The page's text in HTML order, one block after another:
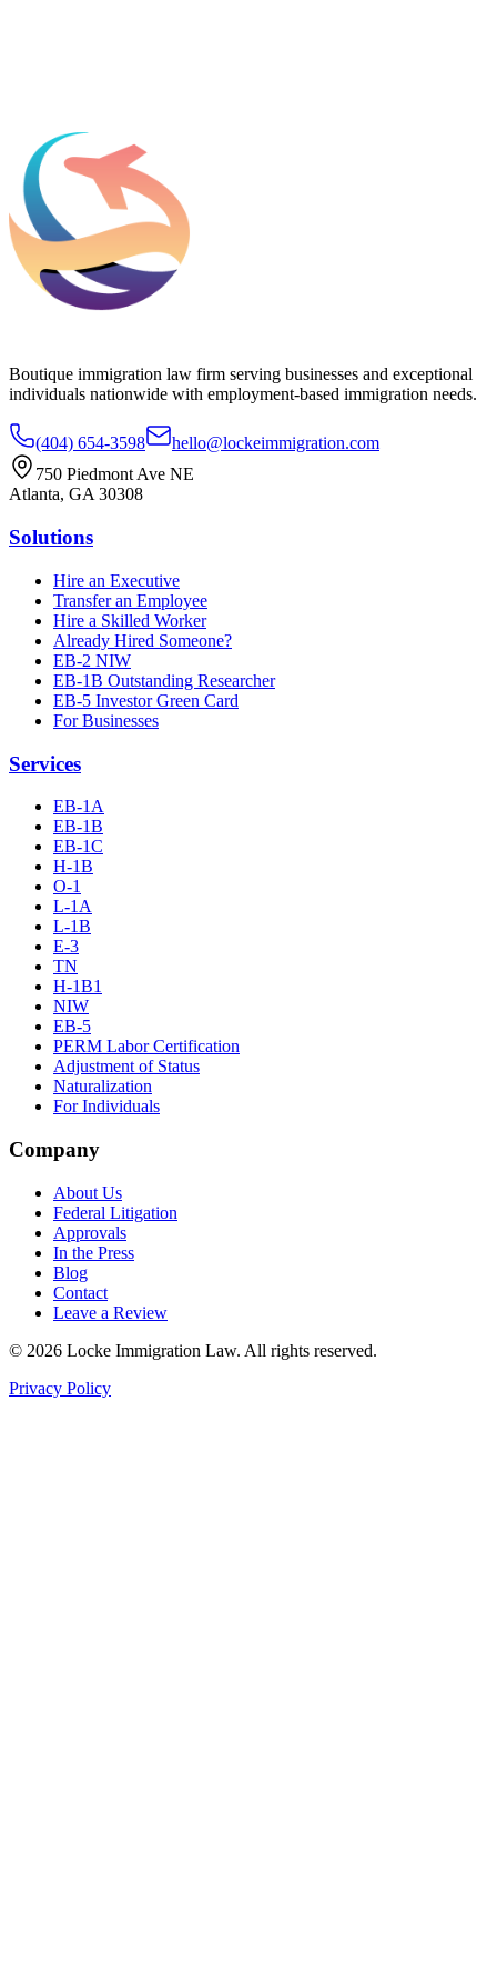
Boutique immigration law firm serving businesses and exceptional
individuals nationwide with employment-based immigration needs.
(404) 654-3598
hello@lockeimmigration.com
750 Piedmont Ave NE
Atlanta, GA 30308
Solutions
Hire an Executive
Transfer an Employee
Hire a Skilled Worker
Already Hired Someone?
EB-2 NIW
EB-1B Outstanding Researcher
EB-5 Investor Green Card
For Businesses
Services
EB-1A
EB-1B
EB-1C
H-1B
O-1
L-1A
L-1B
E-3
TN
H-1B1
NIW
EB-5
PERM Labor Certification
Adjustment of Status
Naturalization
For Individuals
Company
About Us
Federal Litigation
Approvals
In the Press
Blog
Contact
Leave a Review
© 2026 Locke Immigration Law. All rights reserved.
Privacy Policy